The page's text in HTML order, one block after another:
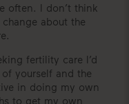
often. I don’t think
about the
fertility care I’d
yourself and the
in doing my own
to get my own